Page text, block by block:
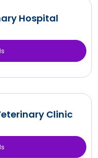
Hospital
Clinic